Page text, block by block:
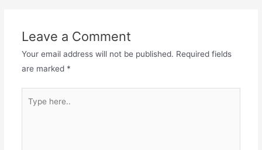
Leave a Comment
Your email address will not be published. Required fields
are marked *